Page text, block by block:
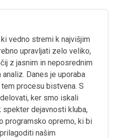
vedno stremi k najvišjim
upravljati zelo veliko,
z jasnim in neposrednim
Danes je uporaba
procesu bistvena. S
ker smo iskali
dejavnosti kluba,
programsko opremo, ki bi
našim